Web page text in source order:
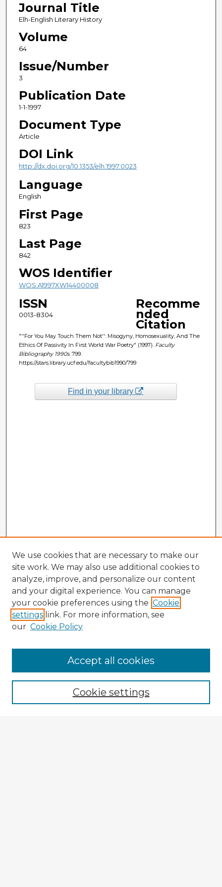
Journal Title
Elh-English Literary History
Volume
64
Issue/Number
3
Publication Date
1-1-1997
Document Type
Article
DOI Link
http://dx.doi.org/10.1353/elh.1997.0023
Language
English
First Page
823
Last Page
842
WOS Identifier
WOS:A1997XW14400008
ISSN
0013-8304
Recomme
nded
Citation
"''For You May Touch Them Not'': Misogyny, Homosexuality, And The
Ethics Of Passivity In First World War Poetry" (1997). Faculty
Bibliography 1990s. 799.
https://stars.library.ucf.edu/facultybib1990/799
Find in your library
Enter search terms:
We use cookies that are necessary to make our
site work. We may also use additional cookies to
analyze, improve, and personalize our content
and your digital experience. You can manage
your cookie preferences using the Cookie
settings link. For more information, see
our Cookie Policy
Cookie settings
Accept all cookies